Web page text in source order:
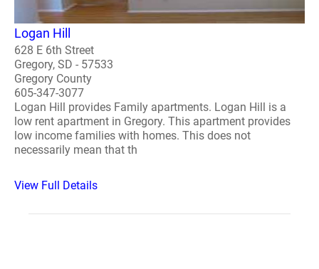
Logan Hill
628 E 6th Street
Gregory, SD - 57533
Gregory County
605-347-3077
Logan Hill provides Family apartments. Logan Hill is a
low rent apartment in Gregory. This apartment provides
low income families with homes. This does not
necessarily mean that th
View Full Details